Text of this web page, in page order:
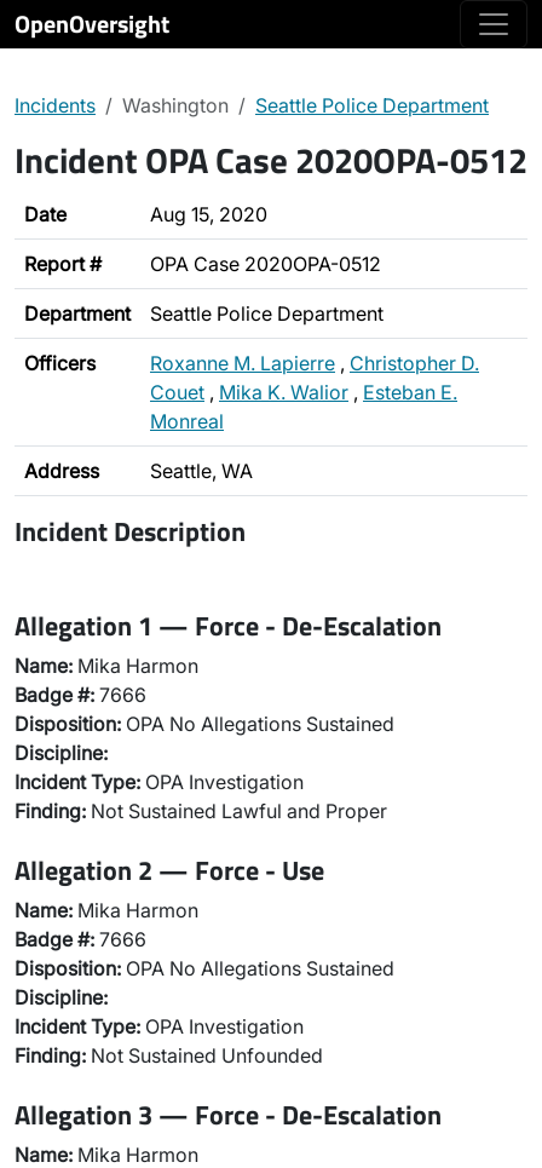
OpenOversight
Incidents Washington Seattle Police Department
Incident OPA Case 2020OPA-0512
Date Aug 15, 2020
Report # OPA Case 2020OPA-0512
Department Seattle Police Department
Officers Roxanne M. Lapierre , Christopher D.
Couet , Mika K. Walior , Esteban E.
Monreal
Address Seattle, WA
Incident Description
Allegation 1 — Force - De-Escalation
Name: Mika Harmon
Badge #: 7666
Disposition: OPA No Allegations Sustained
Discipline:
Incident Type: OPA Investigation
Finding: Not Sustained Lawful and Proper
Allegation 2 — Force - Use
Name: Mika Harmon
Badge #: 7666
Disposition: OPA No Allegations Sustained
Discipline:
Incident Type: OPA Investigation
Finding: Not Sustained Unfounded
Allegation 3 — Force - De-Escalation
Name: Mika Harmon